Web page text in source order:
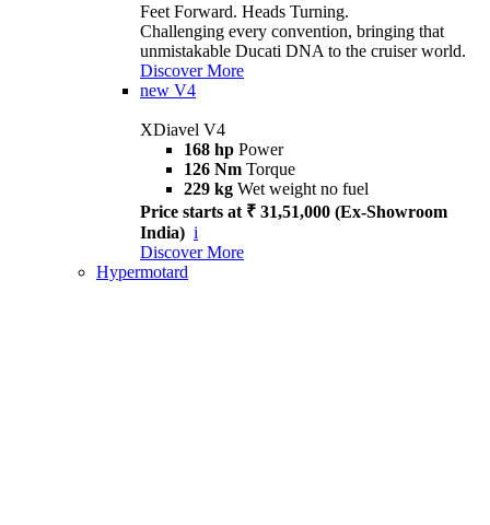
Feet Forward. Heads Turning.
Challenging every convention, bringing that
unmistakable Ducati DNA to the cruiser world.
Discover More
new V4
XDiavel V4
168 hp Power
126 Nm Torque
229 kg Wet weight no fuel
Price starts at ₹ 31,51,000 (Ex-Showroom
India) i
Discover More
Hypermotard